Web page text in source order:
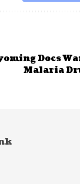
Docs
Malaria